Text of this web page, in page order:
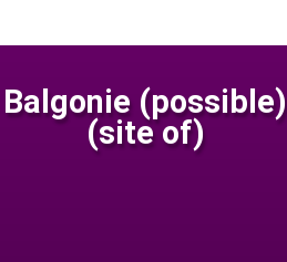
Balgonie (possible)
(site of)